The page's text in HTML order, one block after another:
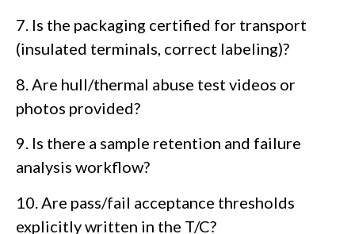
7. Is the packaging certified for transport
(insulated terminals, correct labeling)?
8. Are hull/thermal abuse test videos or
photos provided?
9. Is there a sample retention and failure
analysis workflow?
10. Are pass/fail acceptance thresholds
explicitly written in the T/C?